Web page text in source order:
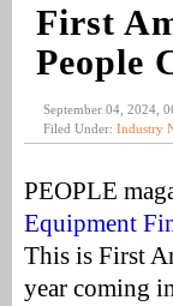
First
People
September 04, 2024,
Filed Under: Industry
PEOPLE
Equipment
This is First
year coming